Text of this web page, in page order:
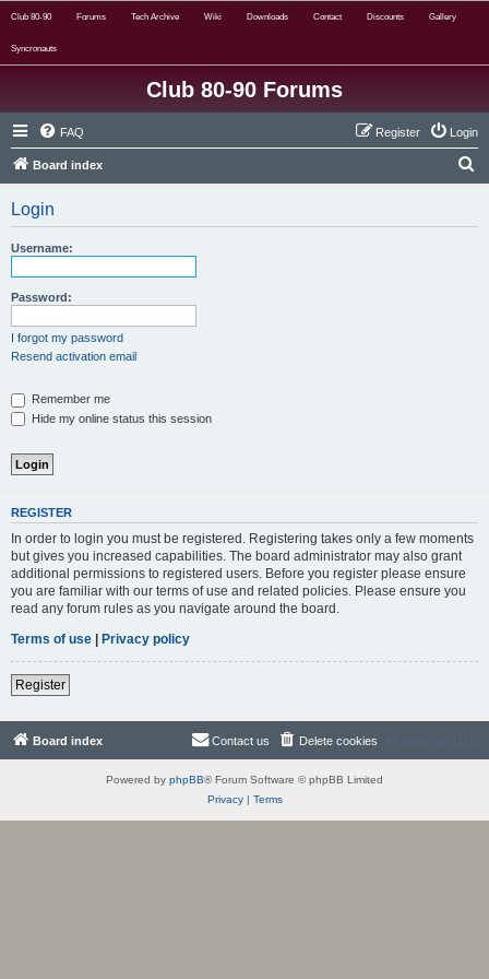
Club 80-90 Forums Tech Archive Wiki Downloads Contact Discounts Gallery
Syncronauts
Club 80-90 Forums
FAQ Login
Register
Board index
Login
Username:
Password:
I forgot my password
Resend activation email
Remember me
Hide my online status this session
REGISTER
In order to login you must be registered. Registering takes only a few moments
but gives you increased capabilities. The board administrator may also grant
additional permissions to registered users. Before you register please ensure
you are familiar with our terms of use and related policies. Please ensure you
read any forum rules as you navigate around the board.
Terms of use | Privacy policy
Register
Board index All times are UTC
Delete cookies
Contact us
Powered by phpBB® Forum Software © phpBB Limited
Privacy| Terms